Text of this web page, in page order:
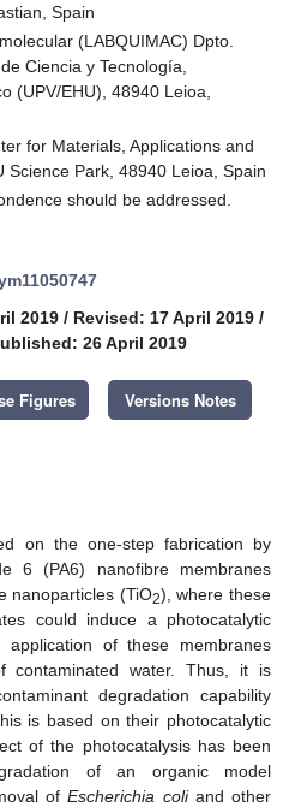
Spain
(LABQUIMAC) Dpto.
Ciencia y Tecnología,
(UPV/EHU), 48940 Leioa,
for Materials, Applications and
Science Park, 48940 Leioa, Spain
should be addressed.
2019 / Revised: 17 April 2019 /
26 April 2019
Figures Versions Notes
on the one-step fabrication by
6 (PA6) nanofibre membranes
nanoparticles (TiO2), where these
could induce a photocatalytic
of these membranes
contaminated water. Thus, it is
degradation capability
is based on their photocatalytic
of the photocatalysis has been
of an organic model
ofEscherichia coliand other